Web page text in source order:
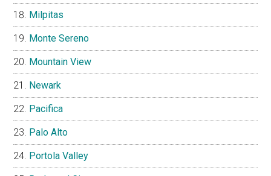
Milpitas
Monte Sereno
Mountain View
Newark
Pacifica
Palo Alto
Portola Valley